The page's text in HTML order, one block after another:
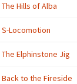
The Hills of Alba
S-Locomotion
The Elphinstone Jig
Back to the Fireside